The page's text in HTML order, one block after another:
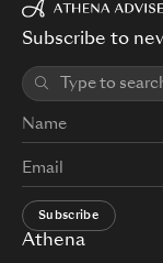
Athena
Subscribe to
Subscribe